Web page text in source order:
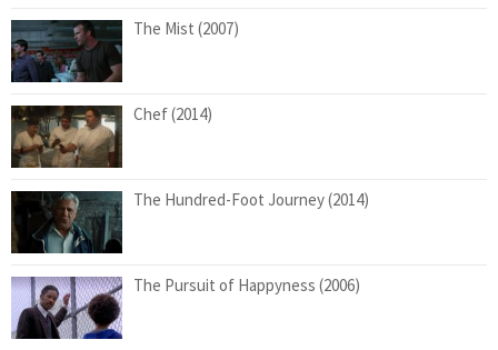
The Mist (2007)
Chef (2014)
The Hundred-Foot Journey (2014)
The Pursuit of Happyness (2006)